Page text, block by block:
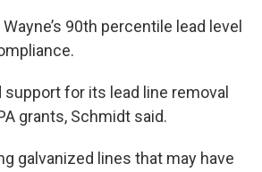
90th percentile lead level
for its lead line removal
grants, Schmidt said.
galvanized lines that may have